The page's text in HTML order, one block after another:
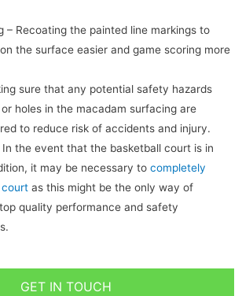
– Recoating the painted line markings to
the surface easier and game scoring more
sure that any potential safety hazards
holes in the macadam surfacing are
to reduce risk of accidents and injury.
In the event that the basketball court is in
it may be necessary tocompletely
as this might be the only way of
quality performance and safety
GET IN TOUCH